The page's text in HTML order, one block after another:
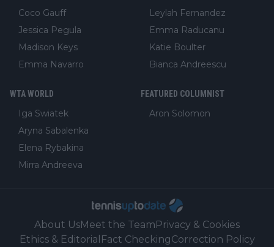
Coco Gauff
Jessica Pegula
Madison Keys
Emma Navarro
Leylah Fernandez
Emma Raducanu
Katie Boulter
Bianca Andreescu
WTA WORLD
Iga Swiatek
Aryna Sabalenka
Elena Rybakina
Mirra Andreeva
FEATURED COLUMNIST
Aron Solomon
About UsMeet the TeamPrivacy & Cookies
Ethics & Editorial Fact CheckingCorrection Policy